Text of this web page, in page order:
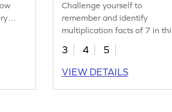
Challenge yourself to
remember and identify
multiplication facts of 7 in
comprehensive exercise.
3 4
5
VIEW DETAILS